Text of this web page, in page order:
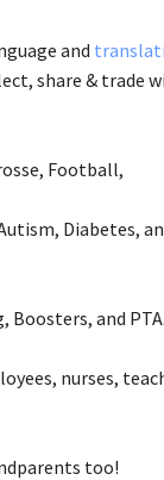
and
share & trade
Football,
Diabetes,
Boosters, and PTA.
nurses,
too!